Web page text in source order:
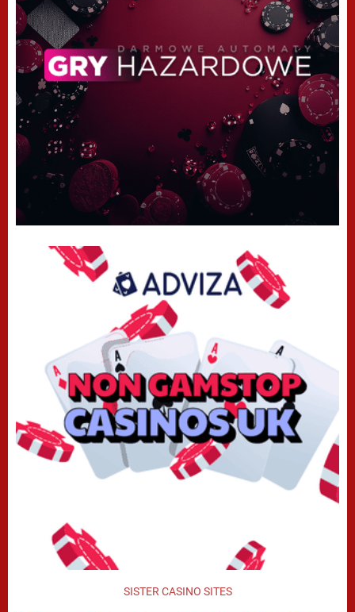
SISTER CASINO SITES